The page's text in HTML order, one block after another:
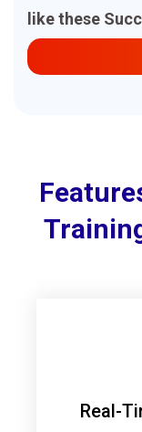
like these
Real-